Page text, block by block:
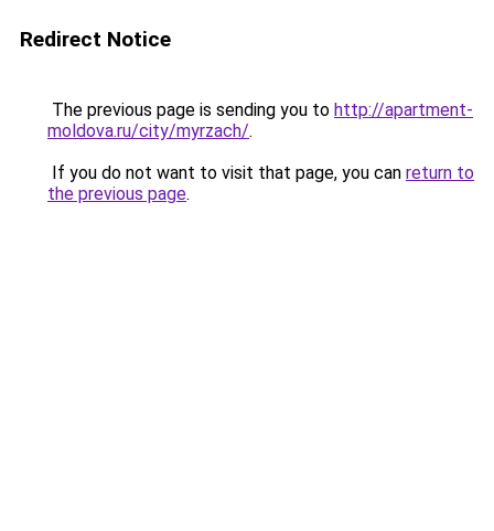
Redirect Notice
The previous page is sending you to http://apartment-
moldova.ru/city/myrzach/.
If you do not want to visit that page, you can return to
the previous page.